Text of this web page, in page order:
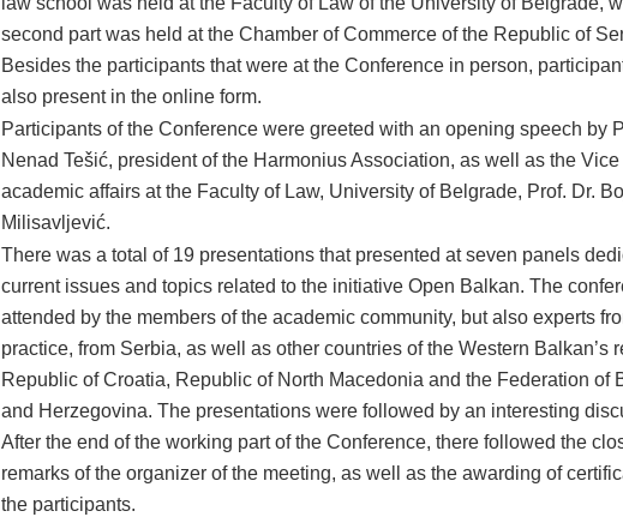
second part was held at the Chamber of Commerce of the Republic of
Besides the participants that were at the Conference in person,
also present in the online form.
Participants of the Conference were greeted with an opening speech by
Nenad Tešić, president of the Harmonius Association, as well as the
academic affairs at the Faculty of Law, University of Belgrade, Prof. Dr.
Milisavljević.
There was a total of 19 presentations that presented at seven panels
current issues and topics related to the initiative Open Balkan. The
attended by the members of the academic community, but also experts
practice, from Serbia, as well as other countries of the Western Balkan’s
Republic of Croatia, Republic of North Macedonia and the Federation of
and Herzegovina. The presentations were followed by an interesting
After the end of the working part of the Conference, there followed the
remarks of the organizer of the meeting, as well as the awarding of
the participants.